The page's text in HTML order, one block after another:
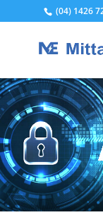
(04) 1426